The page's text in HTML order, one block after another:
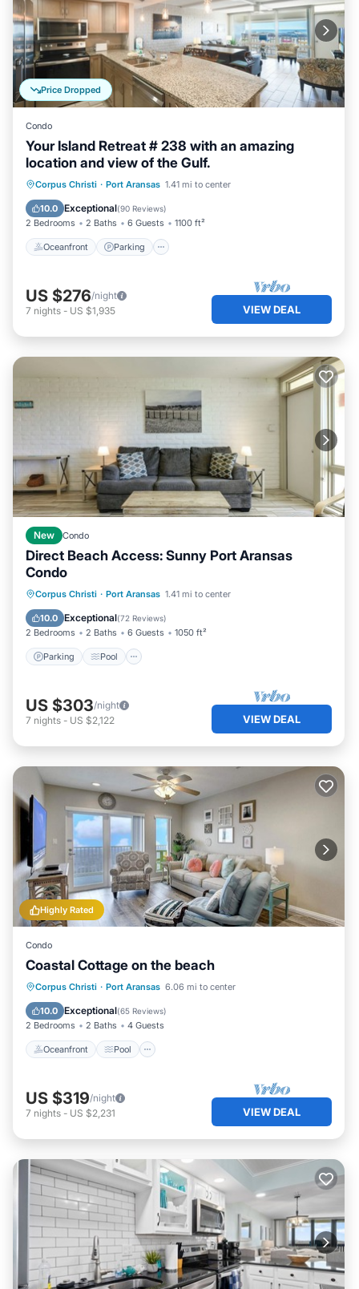
Price Dropped
Condo
Your Island Retreat # 238 with an amazing
location and view of the Gulf.
Corpus Christi · Port Aransas 1.41 mi to center
10.0 Exceptional(90 Reviews)
2 Bedrooms 2 Baths 6 Guests 1100 ft²
Oceanfront Parking
Oceanfront Parking
Pool
Ocean View
US $276/night
7 nights - US $1,935 VIEW DEAL
New Condo
Direct Beach Access: Sunny Port Aransas
Condo
Corpus Christi · Port Aransas 1.41 mi to center
10.0 Exceptional(72 Reviews)
2 Bedrooms 2 Baths 6 Guests 1050 ft²
Parking Pool
Parking Pool
Ocean View
Balcony/Terrace
US $303/night
7 nights - US $2,122 VIEW DEAL
Highly Rated
Condo
Coastal Cottage on the beach
Corpus Christi · Port Aransas 6.06 mi to center
10.0 Exceptional(65 Reviews)
2 Bedrooms 2 Baths 4 Guests
Oceanfront Pool
Oceanfront Pool
Ocean View
Balcony/Terrace
US $319/night
7 nights - US $2,231 VIEW DEAL